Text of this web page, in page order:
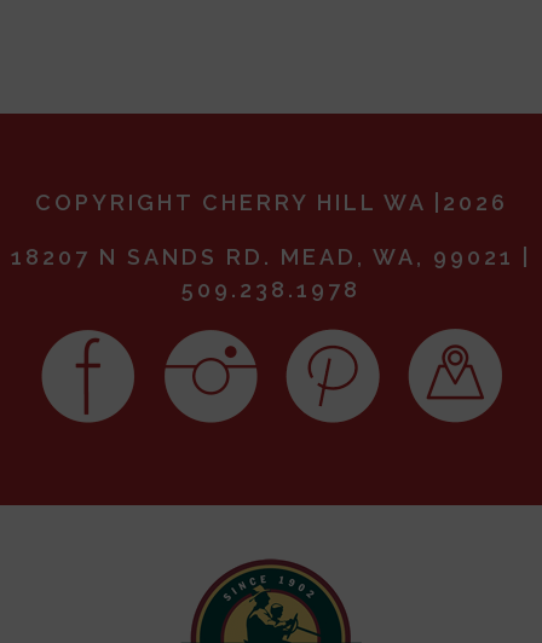
COPYRIGHT CHERRY HILL WA |2026
18207 N SANDS RD. MEAD, WA, 99021 |
509.238.1978